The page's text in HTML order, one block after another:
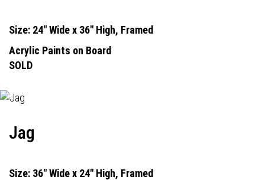
Size: 24" Wide x 36" High, Framed
Acrylic Paints on Board
SOLD
Jag
Size: 36" Wide x 24" High, Framed